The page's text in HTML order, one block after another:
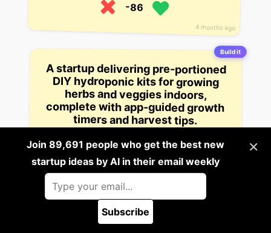
4 months ago
-86
Build it
4 months ago
2 views
A startup delivering pre-portioned
DIY hydroponic kits for growing
herbs and veggies indoors,
complete with app-guided growth
timers and harvest tips.
-113 ×
Join 89,691 people who get the best new
startup ideas by AI in their email weekly
Subscribe
Platform Startup Ideas
Company Startup Ideas
Service Startup Ideas